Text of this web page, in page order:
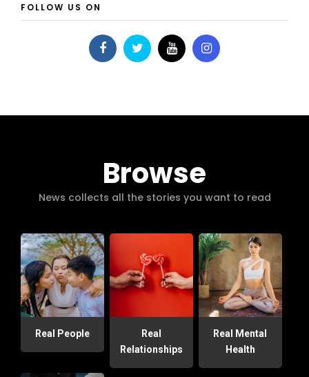
FOLLOW US ON
Browse
News collects all the stories you want to read
Real People
Real
Relationships
Real Mental
Health